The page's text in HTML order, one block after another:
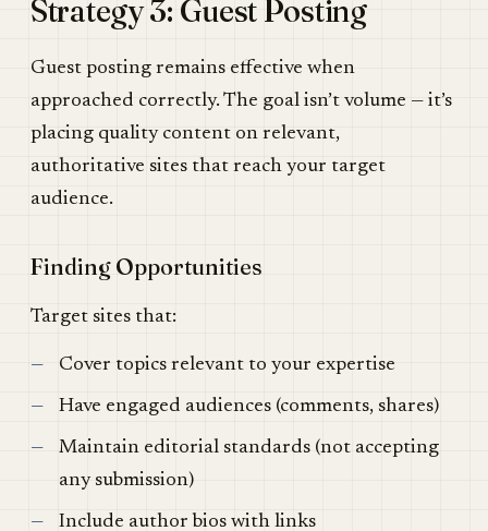
Strategy 3: Guest Posting
Guest posting remains effective when
approached correctly. The goal isn’t volume — it’s
placing quality content on relevant,
authoritative sites that reach your target
audience.
Finding Opportunities
Target sites that:
Cover topics relevant to your expertise
Have engaged audiences (comments, shares)
Maintain editorial standards (not accepting
any submission)
Include author bios with links